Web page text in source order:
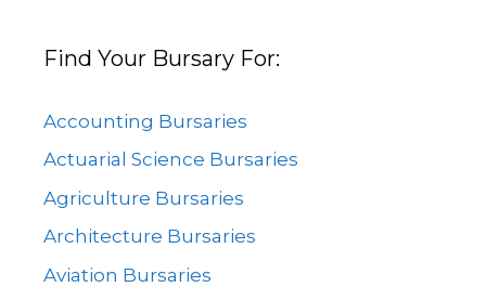
Find Your Bursary For:
Accounting Bursaries
Actuarial Science Bursaries
Agriculture Bursaries
Architecture Bursaries
Aviation Bursaries